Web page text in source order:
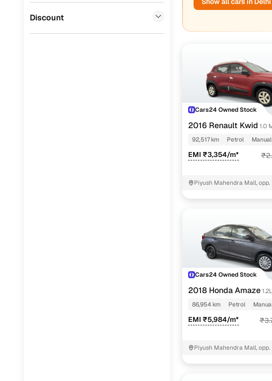
Jaguar
Discount
Used Mahindra XUV300
Cars24 Owned Stock
2016 Renault Kwid 1.0
MAN EDITION
92,517 km Petrol Manual
EMI ₹3,354/m*
Piyush Mahendra Mall, opp.
Cars24 Owned Stock
2018 Honda Amaze
86,954 km
Petrol
EMI ₹5,984/m*
Piyush Mahendra Mall, opp.